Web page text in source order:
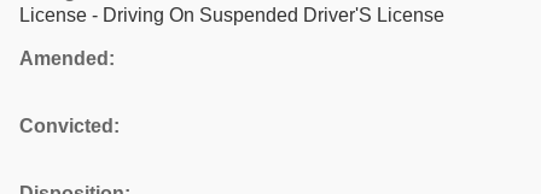
License - Driving On Suspended Driver'S License
Amended:
Convicted: